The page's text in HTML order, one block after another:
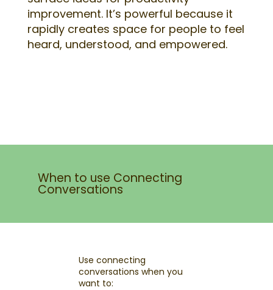
improvement. It’s powerful because it
rapidly creates space for people to feel
heard, understood, and empowered.
When to use Connecting
Conversations
Use connecting
conversations when you
want to: